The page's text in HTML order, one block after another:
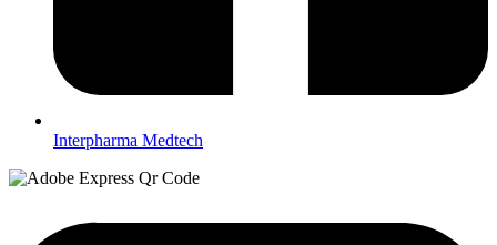
Interpharma Medtech